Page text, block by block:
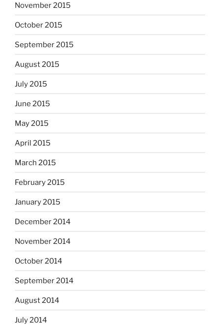
November 2015
October 2015
September 2015
August 2015
July 2015
June 2015
May 2015
April 2015
March 2015
February 2015
January 2015
December 2014
November 2014
October 2014
September 2014
August 2014
July 2014